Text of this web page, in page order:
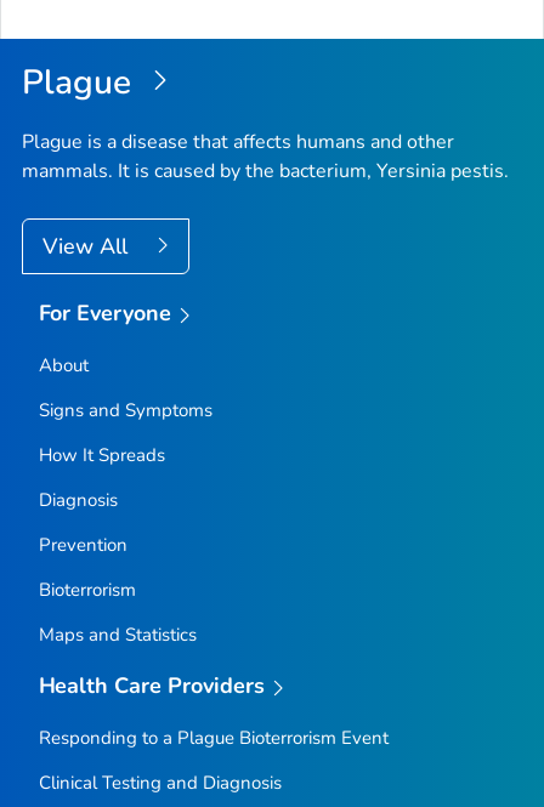
Plague
Plague is a disease that affects humans and other
mammals. It is caused by the bacterium, Yersinia pestis.
View All
For Everyone
About
Signs and Symptoms
How It Spreads
Diagnosis
Prevention
Bioterrorism
Maps and Statistics
Health Care Providers
Responding to a Plague Bioterrorism Event
Clinical Testing and Diagnosis